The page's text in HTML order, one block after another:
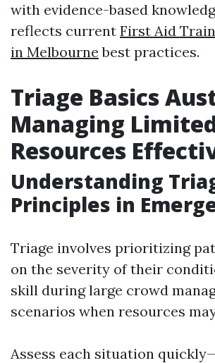
with evidence-based
reflects current First Aid
in Melbourne best practices.
Triage Basics
Managing
Resources
Understanding
Principles in
Triage involves prioritizing
on the severity of their
skill during large crowd
scenarios when resources
Assess each situation